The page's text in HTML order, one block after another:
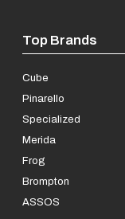
Top Brands
Cube
Pinarello
Specialized
Merida
Frog
Brompton
ASSOS